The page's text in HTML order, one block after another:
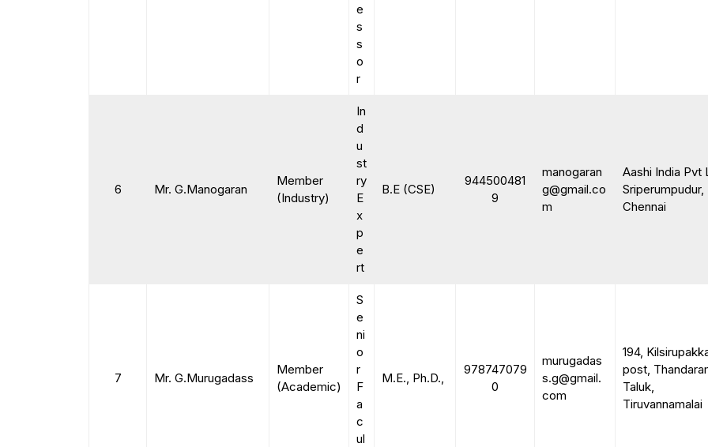
e
s
s
o
r
6 Mr. G.Manogaran
Member
(Industry)
In
d
u
st
ry
E
x
p
e
rt
B.E (CSE)
944500481
9
manogaran
g@gmail.co
m
Aashi India Pvt
Sriperumpudur,
Chennai
7 Mr. G.Murugadass
Member
(Academic)
S
e
ni
o
r
F
a
c
ul
M.E., Ph.D.,
978747079
0
murugadas
s.g@gmail.
com
194,
post,
Taluk,
Tiruvannamalai